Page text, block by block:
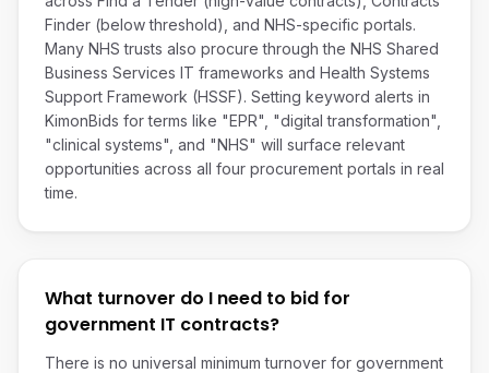
Finder (below threshold), and NHS-specific portals.
Many NHS trusts also procure through the NHS Shared
Business Services IT frameworks and Health Systems
Support Framework (HSSF). Setting keyword alerts in
KimonBids for terms like "EPR", "digital transformation",
"clinical systems", and "NHS" will surface relevant
opportunities across all four procurement portals in real
time.
What turnover do I need to bid for
government IT contracts?
There is no universal minimum turnover for government